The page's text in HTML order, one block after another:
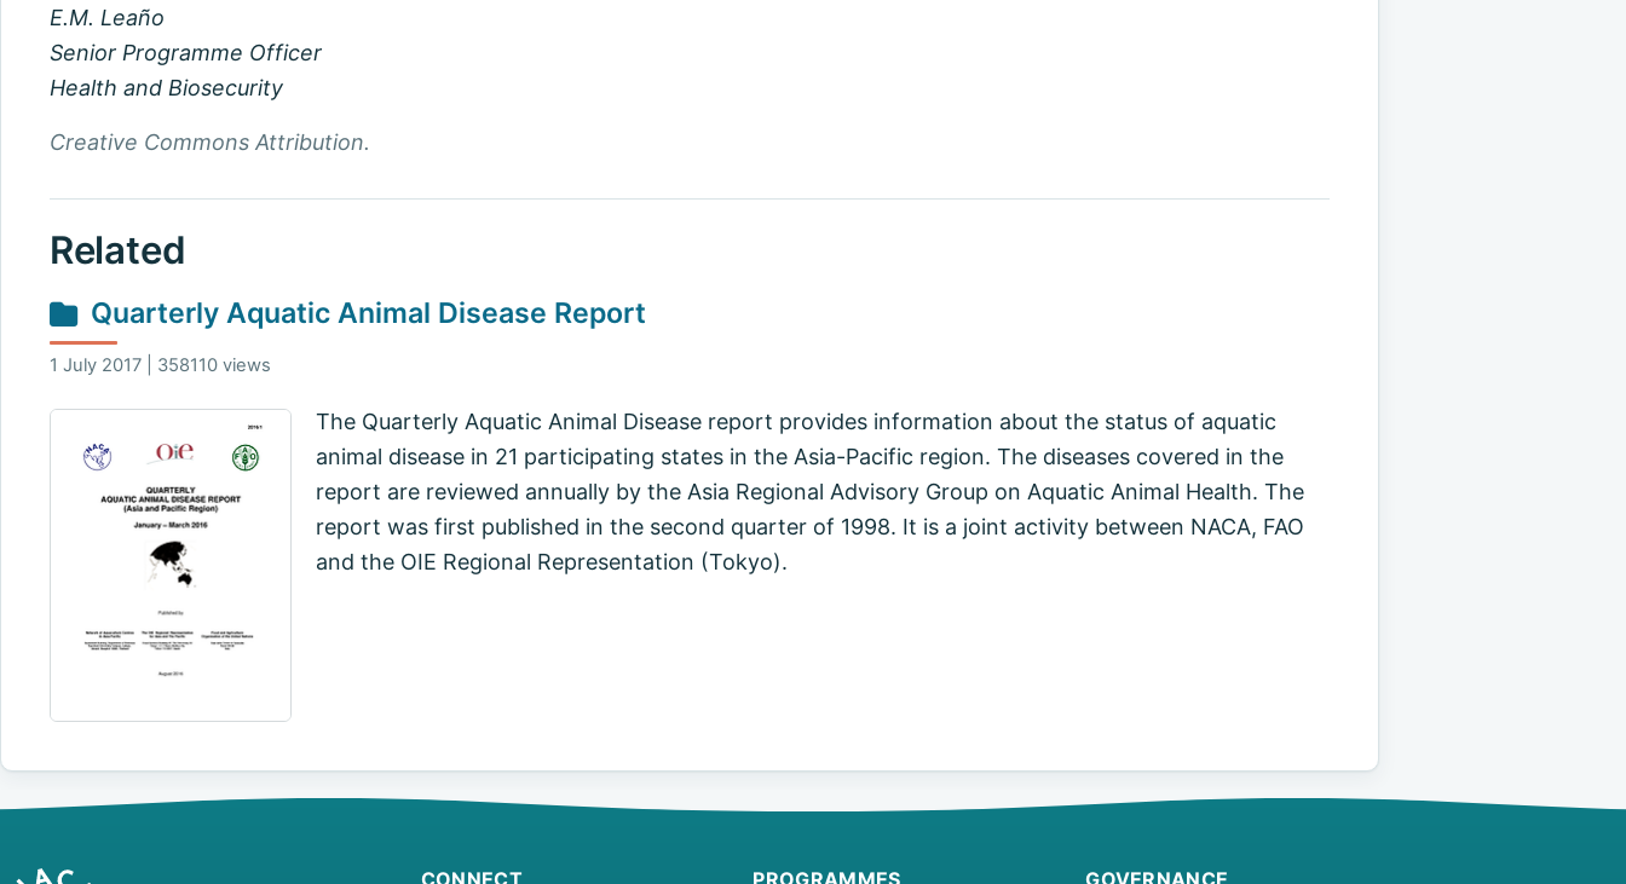
E.M. Leaño
Senior Programme Officer
Health and Biosecurity
Creative Commons Attribution.
Related
Quarterly Aquatic Animal Disease Report
1 July 2017 | 358110 views
The Quarterly Aquatic Animal Disease report provides information about the status of aquatic
animal disease in 21 participating states in the Asia-Pacific region. The diseases covered in the
report are reviewed annually by the Asia Regional Advisory Group on Aquatic Animal Health. The
report was first published in the second quarter of 1998. It is a joint activity between NACA, FAO
and the OIE Regional Representation (Tokyo).
CONNECT PROGRAMMES GOVERNANCE